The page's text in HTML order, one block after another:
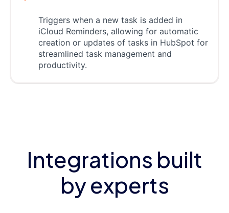
Triggers when a new task is added in
iCloud Reminders, allowing for automatic
creation or updates of tasks in HubSpot for
streamlined task management and
productivity.
Integrations built
by experts